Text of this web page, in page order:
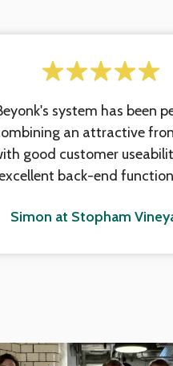
system has been
an attractive
good customer
back-end
Simon at Stopham